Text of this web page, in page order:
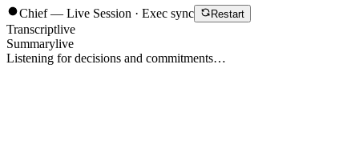
Chief — Live Session · Exec sync Restart
Transcriptlive
Summarylive
Listening for decisions and commitments…